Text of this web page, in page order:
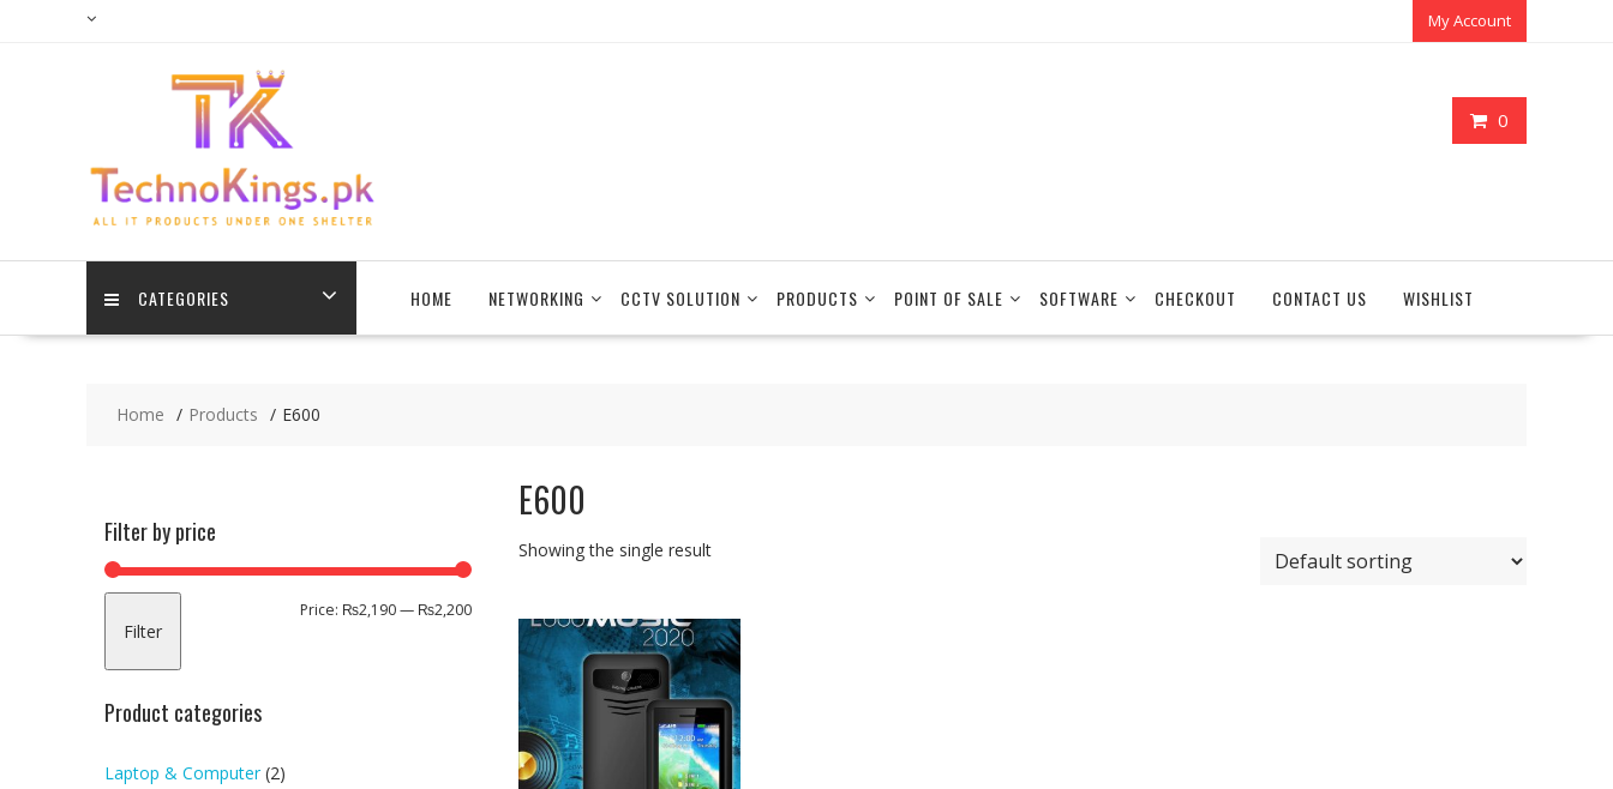
My Account
0
CATEGORIES HOME NETWORKING CCTV SOLUTION PRODUCTS POINT OF SALE SOFTWARE CHECKOUT CONTACT US WISHLIST
Home Products E600
E600
Showing the single result
Filter by price
Min
Max
Filter
Price: ₨2,190— ₨2,200
Product categories
Laptop & Computer (2)